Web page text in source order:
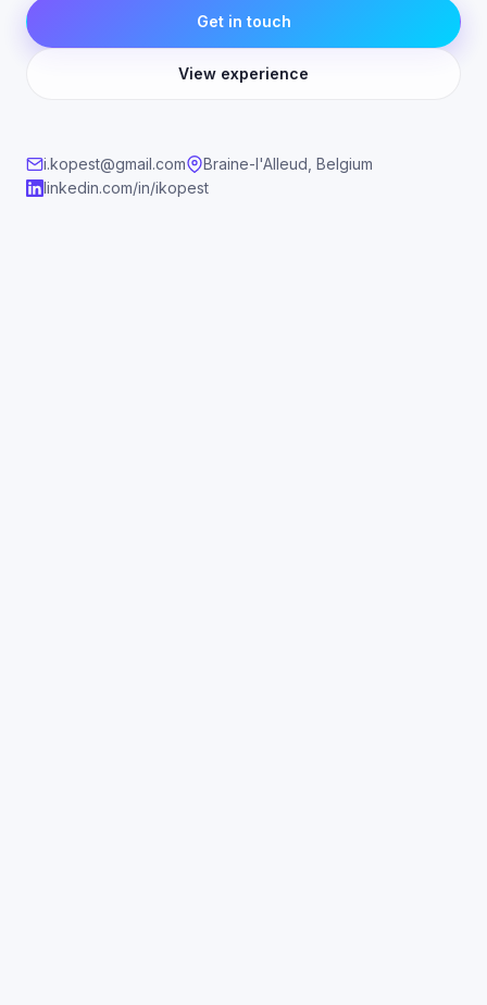
Get in touch
View experience
i.kopest@gmail.com
Braine-l'Alleud, Belgium
linkedin.com/in/ikopest